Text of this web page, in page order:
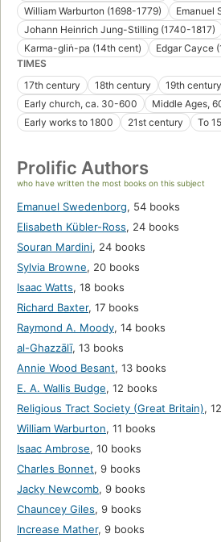
William Warburton (1698-1779)
Emanuel
Johann Heinrich Jung-Stilling (1740-1817)
Karma-gliṅ-pa (14th cent)
Edgar Cayce
TIMES
17th century
18th century 19th century
Early church, ca. 30-600
Middle Ages,
Early works to 1800
21st century To
Prolific Authors
who have written the most books on this subject
Emanuel Swedenborg, 54 books
Elisabeth Kübler-Ross, 24 books
Souran Mardini, 24 books
Sylvia Browne, 20 books
Isaac Watts, 18 books
Richard Baxter, 17 books
Raymond A. Moody, 14 books
al-Ghazzālī, 13 books
Annie Wood Besant, 13 books
E. A. Wallis Budge, 12 books
Religious Tract Society (Great Britain),
William Warburton, 11 books
Isaac Ambrose, 10 books
Charles Bonnet, 9 books
Jacky Newcomb, 9 books
Chauncey Giles, 9 books
Increase Mather, 9 books